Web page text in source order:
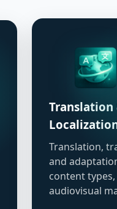
Translation
Translation,
and
content
audiovisual